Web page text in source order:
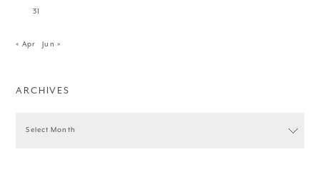
31
« Apr Jun »
ARCHIVES